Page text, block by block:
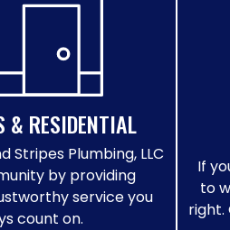
& RESIDENTIAL
Stripes Plumbing, LLC
by providing
service you
count on.
If
to
right.